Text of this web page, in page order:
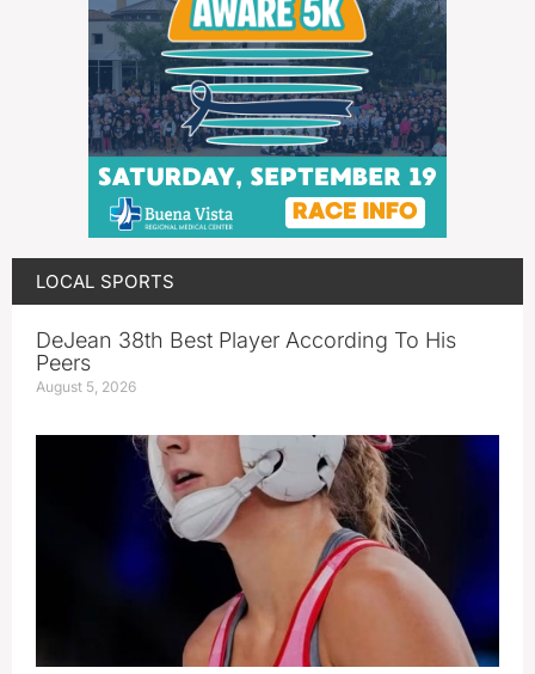
LOCAL SPORTS
DeJean 38th Best Player According To His
Peers
August 5, 2026